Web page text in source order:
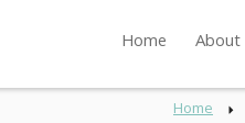
Home About
Home